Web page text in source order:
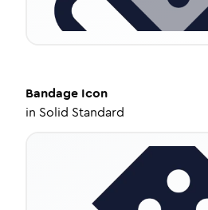
Bandage Icon
in Solid Standard